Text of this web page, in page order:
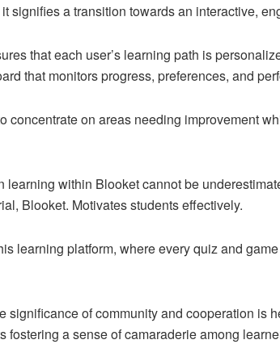
signifies a transition towards an interactive,
that each user’s learning path is
that monitors progress, preferences, and
concentrate on areas needing improvement
learning within Blooket cannot be
Blooket. Motivates students effectively.
learning platform, where every quiz and
significance of community and cooperation is
a sense of camaraderie among